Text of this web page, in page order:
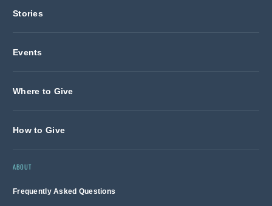
Stories
Events
Where to Give
How to Give
ABOUT
Frequently Asked Questions